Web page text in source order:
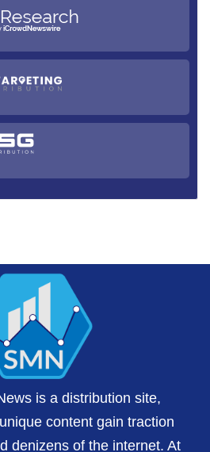
is a distribution site,
content gain traction
denizens of the internet. At